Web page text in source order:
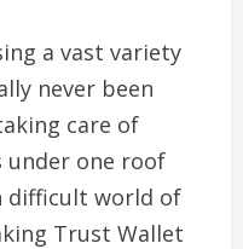
a vast variety
never been
care of
one roof
difficult world of
Trust Wallet